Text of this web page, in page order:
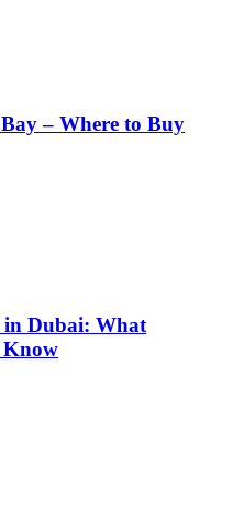
– Where to Buy
in Dubai: What
Know